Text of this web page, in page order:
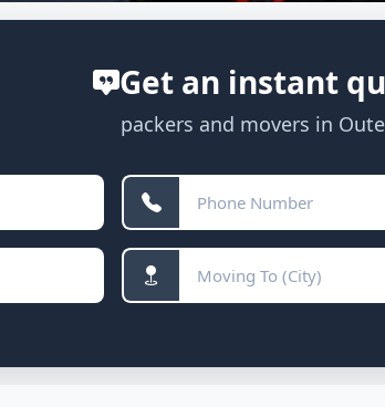
Get an instant
packers and movers in